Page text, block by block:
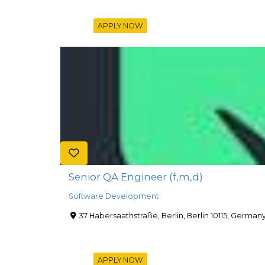
APPLY NOW
Senior QA Engineer (f,m,d)
Software Development
37 Habersaathstraße, Berlin, Berlin 10115,
APPLY NOW